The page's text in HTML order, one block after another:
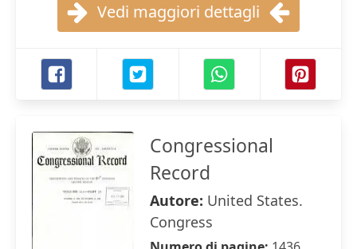
Vedi maggiori dettagli
Congressional
Record
Autore: United States.
Congress